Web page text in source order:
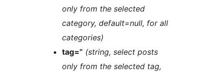
only from the selected
category, default=null, for all
categories)
tag=” (string, select posts
only from the selected tag,